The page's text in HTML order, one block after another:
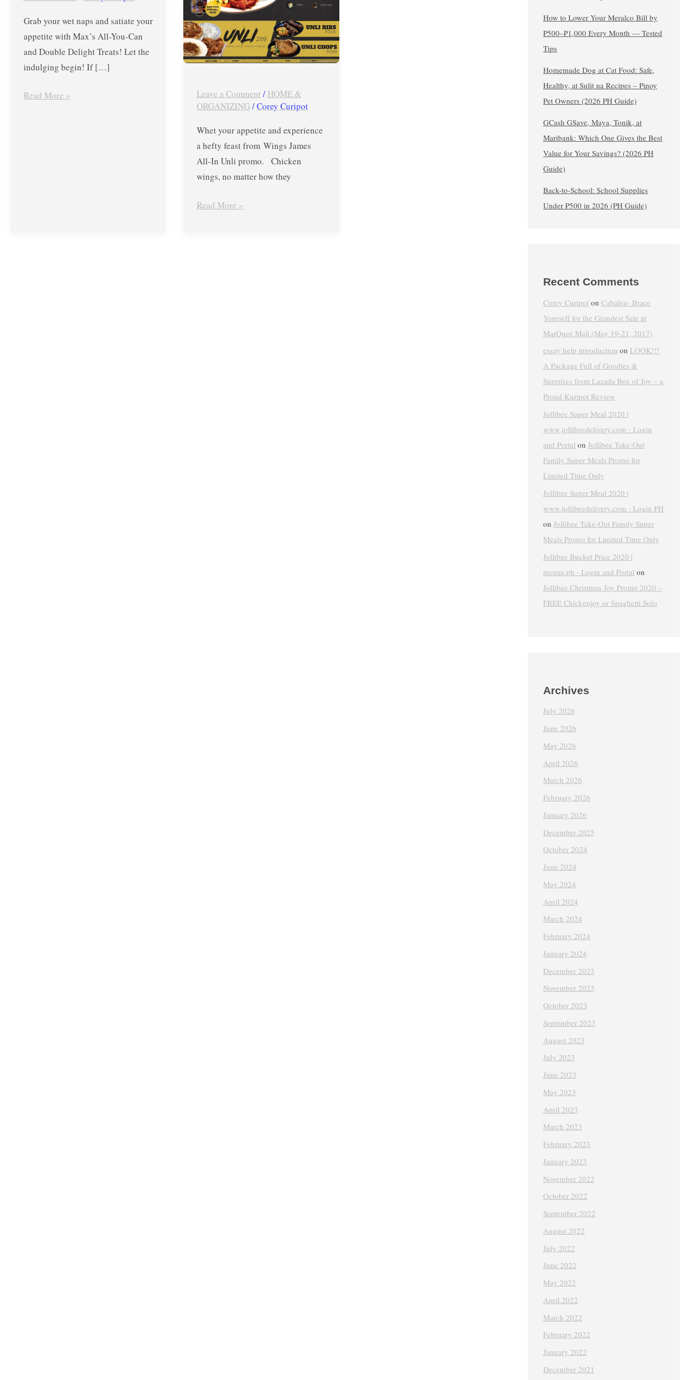
Grab your wet naps and satiate your
appetite with Max’s All-You-Can
and Double Delight Treats! Let the
indulging begin! If […]
All-
You-
Can
and
Delight
Read More » Leave a Comment / HOME &
ORGANIZING /Corey Curipot
Whet your appetite and experience
a hefty feast from Wings James
All-In Unli promo. Chicken
wings, no matter how they
for
Php499
Plus
More
Read More »
How to Lower Your Meralco Bill by
₱500–₱1,000 Every Month — Tested
Tips
Homemade Dog at Cat Food: Safe,
Healthy, at Sulit na Recipes – Pinoy
Pet Owners (2026 PH Guide)
GCash GSave, Maya, Tonik, at
Maribank: Which One Gives the Best
Value for Your Savings? (2026 PH
Guide)
Back-to-School: School Supplies
Under ₱500 in 2026 (PH Guide)
Recent Comments
Corey Curipot on Cabalen- Brace
Yourself for the Grandest Sale at
MarQuee Mall (May 19-21, 2017)
essay help introduction on LOOK!!!
A Package Full of Goodies &
Surprises from Lazada Box of Joy – a
Proud Kuripot Review
Jollibee Super Meal 2020 |
www.jollibeedelivery.com - Login
and Portal on Jollibee Take-Out
Family Super Meals Promo for
Limited Time Only
Jollibee Super Meal 2020 |
www.jollibeedelivery.com - Login PH
on Jollibee Take-Out Family Super
Meals Promo for Limited Time Only
Jollibee Bucket Price 2020 |
menus.ph - Login and Portal on
Jollibee Christmas Joy Promo 2020 –
FREE Chickenjoy or Spaghetti Solo
Archives
July 2026
June 2026
May 2026
April 2026
March 2026
February 2026
January 2026
December 2025
October 2024
June 2024
May 2024
April 2024
March 2024
February 2024
January 2024
December 2023
November 2023
October 2023
September 2023
August 2023
July 2023
June 2023
May 2023
April 2023
March 2023
February 2023
January 2023
November 2022
October 2022
September 2022
August 2022
July 2022
June 2022
May 2022
April 2022
March 2022
February 2022
January 2022
December 2021